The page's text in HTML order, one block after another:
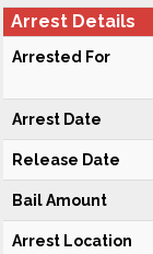
Arrest Details
Arrested For
Arrest Date
Release Date
Bail Amount
Arrest Location